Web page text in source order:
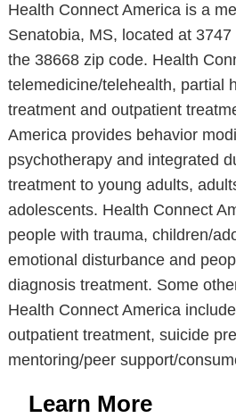
Health Connect America is a
Senatobia, MS, located at
the 38668 zip code. Health
telemedicine/telehealth, partial
treatment and outpatient
America provides behavior
psychotherapy and integrated
treatment to young adults,
adolescents. Health Connect
people with trauma, children/
emotional disturbance and
diagnosis treatment. Some
Health Connect America
outpatient treatment, suicide
mentoring/peer support/
Learn More